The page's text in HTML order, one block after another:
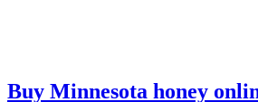
Buy Minnesota honey